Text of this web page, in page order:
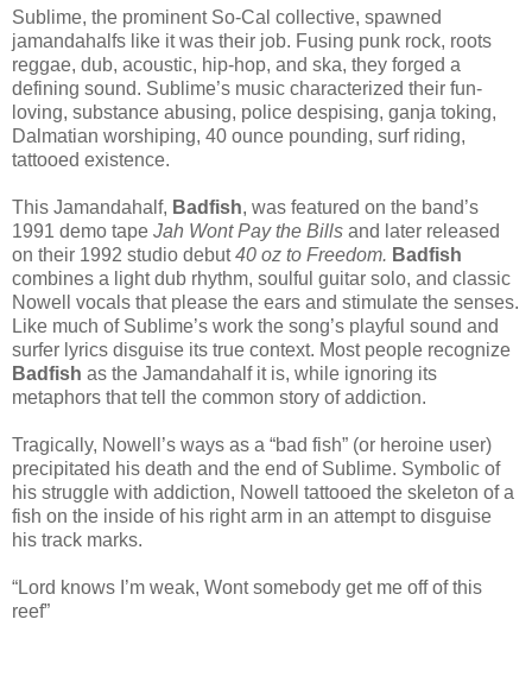
Sublime, the prominent So-Cal collective, spawned
jamandahalfs like it was their job. Fusing punk rock, roots
reggae, dub, acoustic, hip-hop, and ska, they forged a
defining sound. Sublime’s music characterized their fun-
loving, substance abusing, police despising, ganja toking,
Dalmatian worshiping, 40 ounce pounding, surf riding,
tattooed existence.
This Jamandahalf, Badfish, was featured on the band’s
1991 demo tape Jah Wont Pay the Bills and later released
on their 1992 studio debut40 oz to Freedom. Badfish
combines a light dub rhythm, soulful guitar solo, and classic
Nowell vocals that please the ears and stimulate the senses.
Like much of Sublime’s work the song’s playful sound and
surfer lyrics disguise its true context. Most people recognize
Badfish as the Jamandahalf it is, while ignoring its
metaphors that tell the common story of addiction.
Tragically, Nowell’s ways as a “bad fish” (or heroine user)
precipitated his death and the end of Sublime. Symbolic of
his struggle with addiction, Nowell tattooed the skeleton of a
fish on the inside of his right arm in an attempt to disguise
his track marks.
“Lord knows I’m weak, Wont somebody get me off of this
reef”